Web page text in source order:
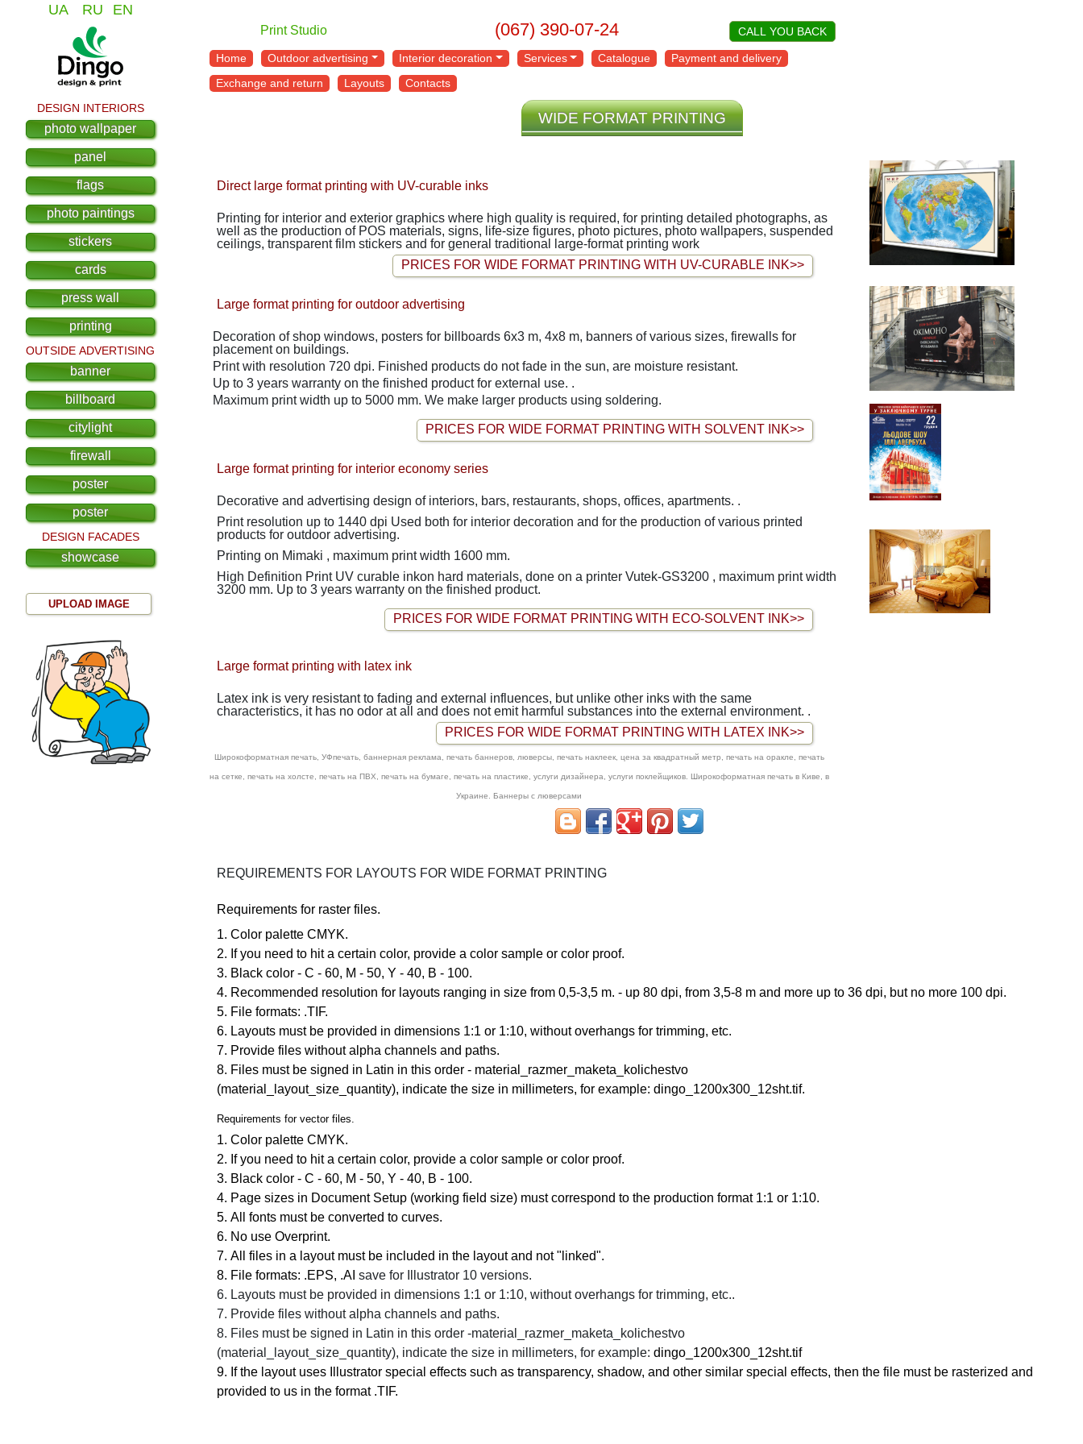
UA RU EN
Print Studio (067) 390-07-24 CALL YOU BACK
Home Outdoor advertising Interior decoration Services Catalogue
Payment and delivery
Exchange and return
Layouts
Contacts
DESIGN INTERIORS
photo wallpaper
panel
flags
photo paintings
stickers
cards
press wall
printing
OUTSIDE ADVERTISING
banner
billboard
citylight
firewall
poster
poster
DESIGN FACADES
showcase
UPLOAD IMAGE
WIDE FORMAT PRINTING
Direct large format printing with UV-curable inks
Printing for interior and exterior graphics where high quality is required, for printing detailed photographs, as
well as the production of POS materials, signs, life-size figures, photo pictures, photo wallpapers, suspended
ceilings, transparent film stickers and for general traditional large-format printing work
PRICES FOR WIDE FORMAT PRINTING WITH UV-CURABLE INK>>
Large format printing for outdoor advertising
Decoration of shop windows, posters for billboards 6x3 m, 4x8 m, banners of various sizes, firewalls for
placement on buildings.
Print with resolution 720 dpi. Finished products do not fade in the sun, are moisture resistant.
Up to 3 years warranty on the finished product for external use. .
Maximum print width up to 5000 mm. We make larger products using soldering.
PRICES FOR WIDE FORMAT PRINTING WITH SOLVENT INK>>
Large format printing for interior economy series
Decorative and advertising design of interiors, bars, restaurants, shops, offices, apartments. .
Print resolution up to 1440 dpi Used both for interior decoration and for the production of various printed
products for outdoor advertising.
Printing on Mimaki , maximum print width 1600 mm.
High Definition Print UV curable inkon hard materials, done on a printer Vutek-GS3200 , maximum print width
3200 mm. Up to 3 years warranty on the finished product.
PRICES FOR WIDE FORMAT PRINTING WITH ECO-SOLVENT INK>>
Large format printing with latex ink
Latex ink is very resistant to fading and external influences, but unlike other inks with the same
characteristics, it has no odor at all and does not emit harmful substances into the external environment. .
PRICES FOR WIDE FORMAT PRINTING WITH LATEX INK>>
Широкоформатная печать, УФпечать, баннерная реклама, печать баннеров, люверсы, печать наклеек, цена за квадратный метр, печать на оракле, печать
на сетке, печать на холсте, печать на ПВХ, печать на бумаге, печать на пластике, услуги дизайнера, услуги поклейщиков. Широкоформатная печать в Киве, в
Украине. Баннеры с люверсами
REQUIREMENTS FOR LAYOUTS FOR WIDE FORMAT PRINTING
Requirements for raster files.
1. Color palette CMYK.
2. If you need to hit a certain color, provide a color sample or color proof.
3. Black color -
C - 60, M - 50, Y - 40, B - 100.
4. Recommended resolution for layouts ranging in size from 0,5-3,5 m. - up 80 dpi, from 3,5-8 m and more up to 36 dpi, but no more 100 dpi.
5. File formats: .TIF.
6. Layouts must be provided in dimensions 1:1 or 1:10, without overhangs for trimming, etc.
7. Provide files without alpha channels and paths.
8. Files must be signed in Latin in this order - material_razmer_maketa_kolichestvo
(material_layout_size_quantity) , indicate the size in millimeters, for example: dingo_1200x300_12sht.tif.
Requirements for vector files.
1. Color palette CMYK.
2. If you need to hit a certain color, provide a color sample or color proof.
3. Black color - C - 60, M - 50, Y - 40, B - 100.
4. Page sizes in Document Setup (working field size) must correspond to the production format 1:1 or 1:10.
5. All fonts must be converted to curves.
6. No use Overprint.
7. All files in a layout must be included in the layout and not "linked".
8. File formats: .EPS, .AI save for Illustrator 10 versions.
6. Layouts must be provided in dimensions 1:1 or 1:10, without overhangs for trimming, etc..
7. Provide files without alpha channels and paths.
8. Files must be signed in Latin in this order -material_razmer_maketa_kolichestvo
(material_layout_size_quantity) , indicate the size in millimeters, for example: dingo_1200x300_12sht.tif
9. If the layout uses Illustrator special effects such as transparency, shadow, and other similar special effects, then the file must be rasterized and
provided to us in the format .TIF.